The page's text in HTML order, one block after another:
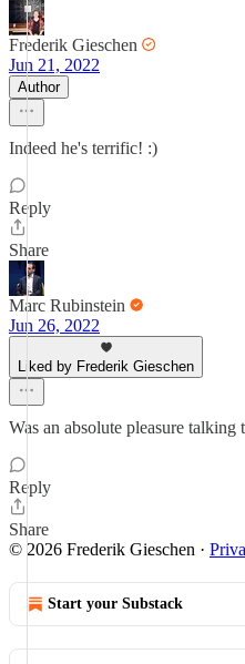
Frederik Gieschen
Jun 21, 2022
Author
Indeed he's terrific! :)
Reply
Share
Marc Rubinstein
Jun 26, 2022
Liked by Frederik Gieschen
Was an absolute pleasure
Reply
Share
© 2026 Frederik Gieschen ·
Start your Substack